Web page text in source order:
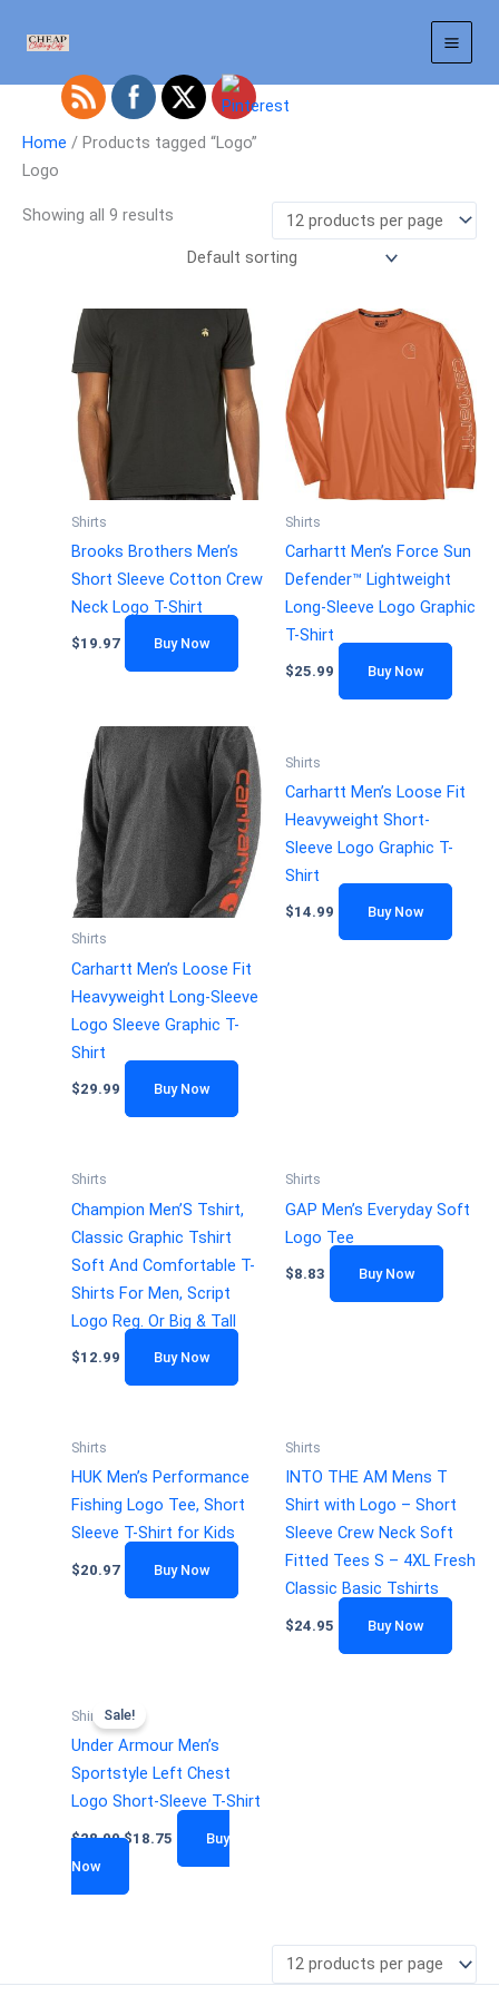
Home / Products tagged “Logo”
Logo
Showing all 9 results
Shirts
Brooks Brothers Men’s
Short Sleeve Cotton Crew
Neck Logo T-Shirt
$19.97 Buy Now
Shirts
Carhartt Men’s Force Sun
Defender™ Lightweight
Long-Sleeve Logo Graphic
T-Shirt
$25.99 Buy Now
Shirts
Carhartt Men’s Loose Fit
Heavyweight Long-Sleeve
Logo Sleeve Graphic T-
Shirt
$29.99 Buy Now
Shirts
Carhartt Men’s Loose Fit
Heavyweight Short-
Sleeve Logo Graphic T-
Shirt
$14.99 Buy Now
Shirts
Champion Men’S Tshirt,
Classic Graphic Tshirt
Soft And Comfortable T-
Shirts For Men, Script
Logo Reg. Or Big & Tall
$12.99 Buy Now
Shirts
GAP Men’s Everyday Soft
Logo Tee
$8.83 Buy Now
Shirts
HUK Men’s Performance
Fishing Logo Tee, Short
Sleeve T-Shirt for Kids
$20.97 Buy Now
Shirts
INTO THE AM Mens T
Shirt with Logo – Short
Sleeve Crew Neck Soft
Fitted Tees S – 4XL Fresh
Classic Basic Tshirts
$24.95 Buy Now
Sale!
Shirts
Under Armour Men’s
Sportstyle Left Chest
Logo Short-Sleeve T-Shirt
$28.00 $18.75
Buy
Now